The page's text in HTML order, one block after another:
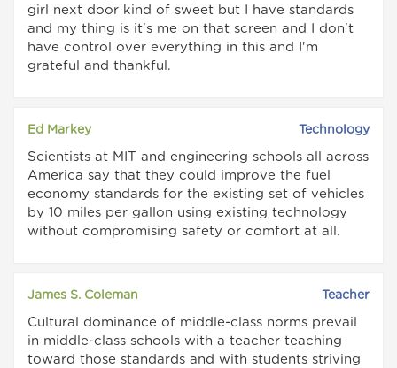
girl next door kind of sweet but I have standards
and my thing is it's me on that screen and I don't
have control over everything in this and I'm
grateful and thankful.
Ed Markey Technology
Scientists at MIT and engineering schools all across
America say that they could improve the fuel
economy standards for the existing set of vehicles
by 10 miles per gallon using existing technology
without compromising safety or comfort at all.
James S. Coleman Teacher
Cultural dominance of middle-class norms prevail
in middle-class schools with a teacher teaching
toward those standards and with students striving